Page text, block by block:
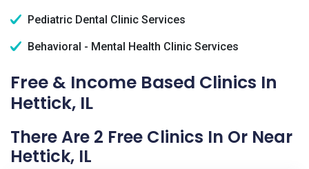
Pediatric Dental Clinic Services
Behavioral - Mental Health Clinic Services
Free & Income Based Clinics In
Hettick, IL
There Are 2 Free Clinics In Or Near
Hettick, IL